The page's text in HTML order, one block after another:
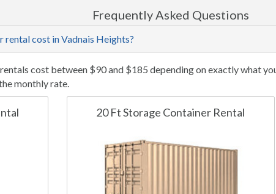
Frequently Asked Questions
rental cost in Vadnais Heights?
cost between $90 and $185 depending on exactly what
monthly rate.
20 Ft Storage Container Rental